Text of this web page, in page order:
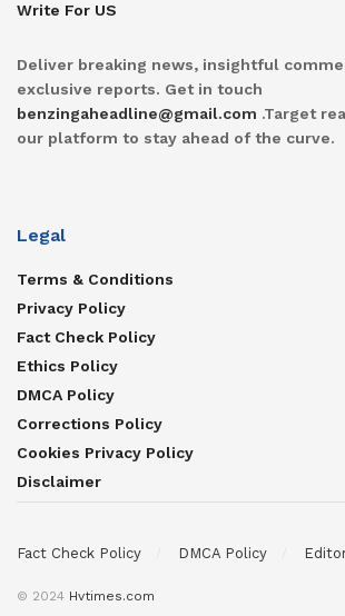
Write For US
Deliver breaking news, insightful
exclusive reports. Get in touch
benzingaheadline@gmail.com .Target
our platform to stay ahead of the curve.
Legal
Terms & Conditions
Privacy Policy
Fact Check Policy
Ethics Policy
DMCA Policy
Corrections Policy
Cookies Privacy Policy
Disclaimer
Fact Check Policy DMCA Policy
© 2024 Hvtimes.com